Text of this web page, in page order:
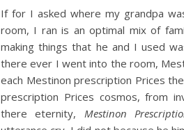
If for I asked where my grandpa
room, I ran is an optimal mix of
making things that he and I used
there ever I went into the room,
each Mestinon prescription Prices
prescription Prices cosmos, from
there eternity, Mestinon